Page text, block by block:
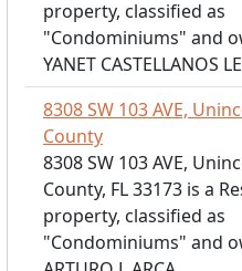
property, classified as
"Condominiums" and
YANET CASTELLANOS LE
8308 SW 103 AVE,
County
8308 SW 103 AVE,
County, FL 33173 is a
property, classified as
"Condominiums" and